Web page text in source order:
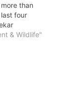
than
four
& Wildlife"